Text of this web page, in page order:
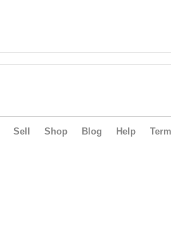
Sell Shop Blog Help